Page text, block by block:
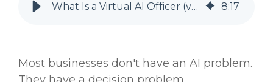
What Is a Virtual AI Officer (vAIO) and Does Your Business Need One? 8:17
Most businesses don't have an AI problem.